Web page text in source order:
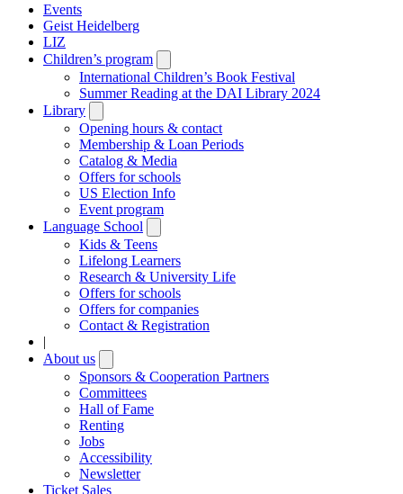
Events
Geist Heidelberg
LIZ
Children’s program
submenu
International Children’s Book Festival
Summer Reading at the DAI Library 2024
Library
submenu
Opening hours & contact
Membership & Loan Periods
Catalog & Media
Offers for schools
US Election Info
Event program
Language School
submenu
Kids & Teens
Lifelong Learners
Research & University Life
Offers for schools
Offers for companies
Contact & Registration
|
About us
submenu
Sponsors & Cooperation Partners
Committees
Hall of Fame
Renting
Jobs
Accessibility
Newsletter
Ticket Sales